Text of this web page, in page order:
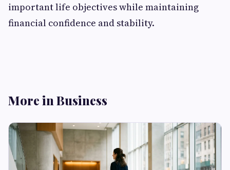
important life objectives while maintaining
financial confidence and stability.
More in Business